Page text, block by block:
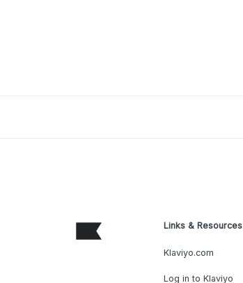
Links & Resources
Klaviyo.com
Log in to Klaviyo